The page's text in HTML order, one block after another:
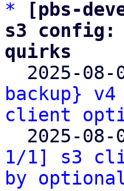
*
[pbs-
s3 config:
quirks
2025-08-
backup}
client
2025-
1/1] s3
by